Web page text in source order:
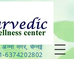
अन्ना नगर, चेन्नई
6374202802